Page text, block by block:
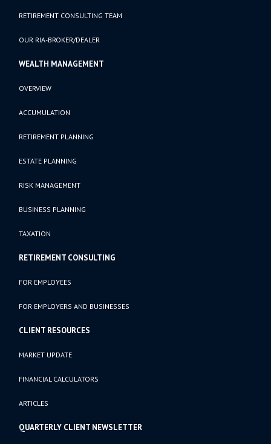
RETIREMENT CONSULTING TEAM
OUR RIA-BROKER/DEALER
WEALTH MANAGEMENT
OVERVIEW
ACCUMULATION
RETIREMENT PLANNING
ESTATE PLANNING
RISK MANAGEMENT
BUSINESS PLANNING
TAXATION
RETIREMENT CONSULTING
FOR EMPLOYEES
FOR EMPLOYERS AND BUSINESSES
CLIENT RESOURCES
MARKET UPDATE
FINANCIAL CALCULATORS
ARTICLES
QUARTERLY CLIENT NEWSLETTER